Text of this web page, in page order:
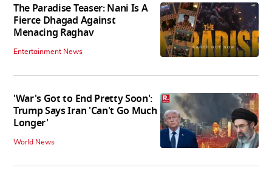
The Paradise Teaser: Nani Is A
Fierce Dhagad Against
Menacing Raghav
Entertainment News
'War's Got to End Pretty Soon':
Trump Says Iran 'Can't Go Much
Longer'
World News